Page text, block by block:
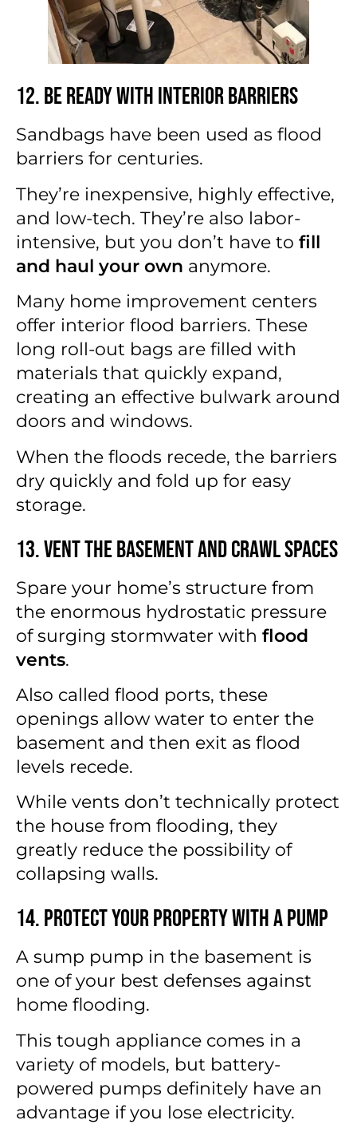
12. Be Ready With Interior Barriers
Sandbags have been used as flood
barriers for centuries.
They’re inexpensive, highly effective,
and low-tech. They’re also labor-
intensive, but you don’t have to fill
and haul your own anymore.
Many home improvement centers
offer interior flood barriers. These
long roll-out bags are filled with
materials that quickly expand,
creating an effective bulwark around
doors and windows.
When the floods recede, the barriers
dry quickly and fold up for easy
storage.
13. Vent the Basement and Crawl Spaces
Spare your home’s structure from
the enormous hydrostatic pressure
of surging stormwater with flood
vents.
Also called flood ports, these
openings allow water to enter the
basement and then exit as flood
levels recede.
While vents don’t technically protect
the house from flooding, they
greatly reduce the possibility of
collapsing walls.
14. Protect Your Property with a Pump
A sump pump in the basement is
one of your best defenses against
home flooding.
This tough appliance comes in a
variety of models, but battery-
powered pumps definitely have an
advantage if you lose electricity.